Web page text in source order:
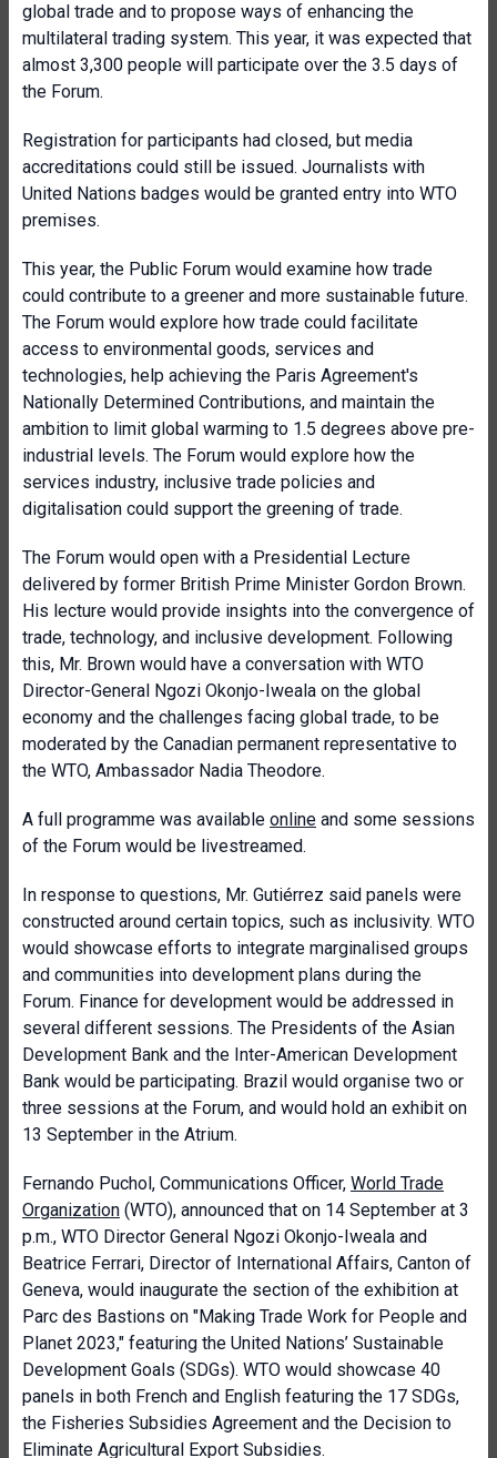
global trade and to propose ways of enhancing the
multilateral trading system. This year, it was expected that
almost 3,300 people will participate over the 3.5 days of
the Forum.
Registration for participants had closed, but media
accreditations could still be issued. Journalists with
United Nations badges would be granted entry into WTO
premises.
This year, the Public Forum would examine how trade
could contribute to a greener and more sustainable future.
The Forum would explore how trade could facilitate
access to environmental goods, services and
technologies, help achieving the Paris Agreement's
Nationally Determined Contributions, and maintain the
ambition to limit global warming to 1.5 degrees above pre-
industrial levels. The Forum would explore how the
services industry, inclusive trade policies and
digitalisation could support the greening of trade.
The Forum would open with a Presidential Lecture
delivered by former British Prime Minister Gordon Brown.
His lecture would provide insights into the convergence of
trade, technology, and inclusive development. Following
this, Mr. Brown would have a conversation with WTO
Director-General Ngozi Okonjo-Iweala on the global
economy and the challenges facing global trade, to be
moderated by the Canadian permanent representative to
the WTO, Ambassador Nadia Theodore.
A full programme was available online and some sessions
of the Forum would be livestreamed.
In response to questions, Mr. Gutiérrez said panels were
constructed around certain topics, such as inclusivity. WTO
would showcase efforts to integrate marginalised groups
and communities into development plans during the
Forum. Finance for development would be addressed in
several different sessions. The Presidents of the Asian
Development Bank and the Inter-American Development
Bank would be participating. Brazil would organise two or
three sessions at the Forum, and would hold an exhibit on
13 September in the Atrium.
Fernando Puchol, Communications Officer, World Trade
Organization (WTO), announced that on 14 September at 3
p.m., WTO Director General Ngozi Okonjo-Iweala and
Beatrice Ferrari, Director of International Affairs, Canton of
Geneva, would inaugurate the section of the exhibition at
Parc des Bastions on "Making Trade Work for People and
Planet 2023," featuring the United Nations’ Sustainable
Development Goals (SDGs). WTO would showcase 40
panels in both French and English featuring the 17 SDGs,
the Fisheries Subsidies Agreement and the Decision to
Eliminate Agricultural Export Subsidies.